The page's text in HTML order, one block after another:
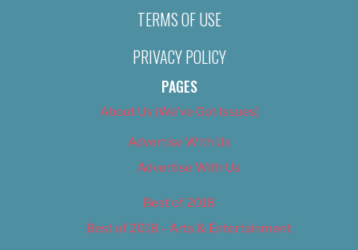
TERMS OF USE
PRIVACY POLICY
PAGES
About Us (We’ve Got Issues)
Advertise With Us
Advertise With Us
Best of 2018
Best of 2018 – Arts & Entertainment